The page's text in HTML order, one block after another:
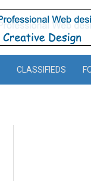
CLASSIFIEDS